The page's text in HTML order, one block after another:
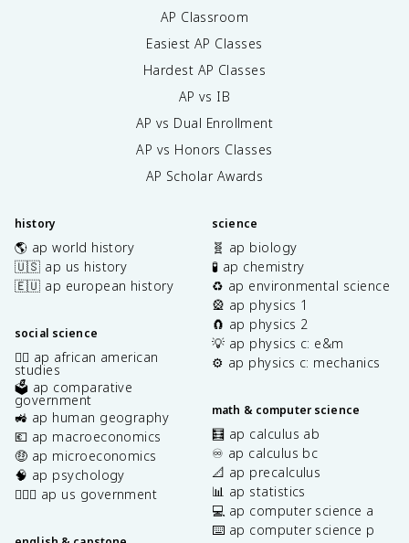
AP Classroom
Easiest AP Classes
Hardest AP Classes
AP vs IB
AP vs Dual Enrollment
AP vs Honors Classes
AP Scholar Awards
history
🌎 ap world history
🇺🇸 ap us history
🇪🇺 ap european history
social science
✊🏿 ap african american
studies
🗳️ ap comparative
government
🚜 ap human geography
💶 ap macroeconomics
🤑 ap microeconomics
🧠 ap psychology
👩🏾‍⚖️ ap us government
science
🧬 ap biology
🧪 ap chemistry
♻️ ap environmental science
🎡 ap physics 1
🧲 ap physics 2
💡 ap physics c: e&m
⚙️ ap physics c: mechanics
math & computer science
🧮 ap calculus ab
♾️ ap calculus bc
📐 ap precalculus
📊 ap statistics
💻 ap computer science a
⌨️ ap computer science p